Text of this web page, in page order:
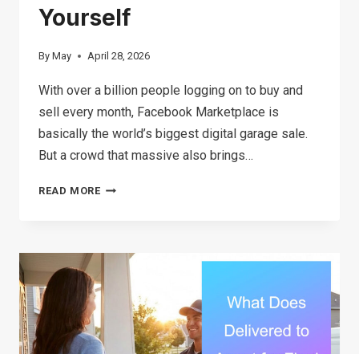
Yourself
By May April 28, 2026
With over a billion people logging on to buy and
sell every month, Facebook Marketplace is
basically the world’s biggest digital garage sale.
But a crowd that massive also brings…
READ MORETHE
TO
FACEBOOK
MARKETPLACE
SCAMS:
SIGNS,